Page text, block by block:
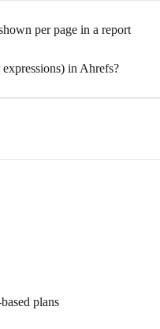
per page in a report
in Ahrefs?
plans